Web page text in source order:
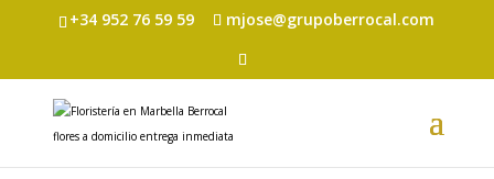
+34 952 76 59 59 mjose@grupoberrocal.com